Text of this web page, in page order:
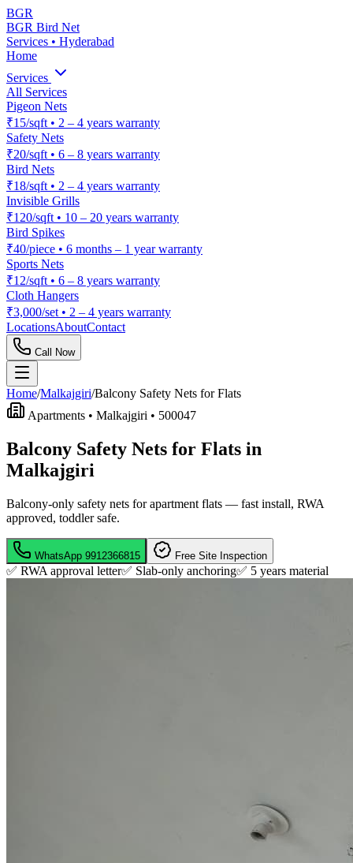
BGR
BGR Bird Net
Services • Hyderabad
Home
Services
All Services
Pigeon Nets
₹15/sqft • 2 – 4 years warranty
Safety Nets
₹20/sqft • 6 – 8 years warranty
Bird Nets
₹18/sqft • 2 – 4 years warranty
Invisible Grills
₹120/sqft • 10 – 20 years warranty
Bird Spikes
₹40/piece • 6 months – 1 year warranty
Sports Nets
₹12/sqft • 6 – 8 years warranty
Cloth Hangers
₹3,000/set • 2 – 4 years warranty
LocationsAboutContact
Call Now
Home/Malkajgiri/Balcony Safety Nets for Flats
Apartments • Malkajgiri • 500047
Balcony Safety Nets for Flats in
Malkajgiri
Balcony-only safety nets for apartment flats — fast install, RWA
approved, toddler safe.
WhatsApp 9912366815 Free Site Inspection
✅ RWA approval letter✅ Slab-only anchoring✅ 5 years material